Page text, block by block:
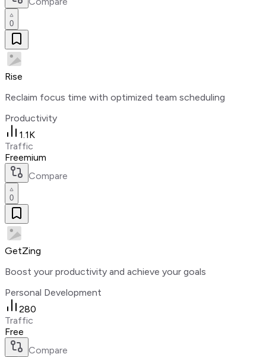
0
Rise
Reclaim focus time with optimized team scheduling
Productivity
1.1K
Traffic
Freemium
Compare
0
GetZing
Boost your productivity and achieve your goals
Personal Development
280
Traffic
Free
Compare